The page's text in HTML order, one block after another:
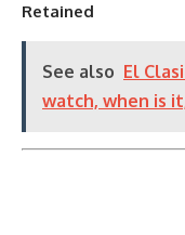
Retained
See also El
watch, when is